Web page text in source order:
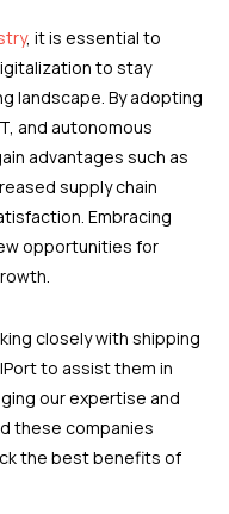
, it is essential to
to stay
landscape. By adopting
and autonomous
advantages such as
supply chain
Embracing
opportunities for
closely with shipping
to assist them in
our expertise and
these companies
the best benefits of